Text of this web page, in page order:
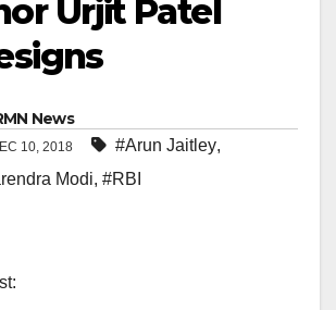
Urjit Patel
News
10, 2018 #Arun Jaitley,
Modi, #RBI